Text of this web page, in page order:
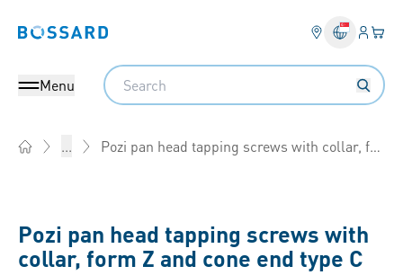
Bossard homepage Login
Menu
Search
... Pozi pan head tapping screws with collar, form Z and cone end type C
Pozi pan head tapping screws with
collar, form Z and cone end type C